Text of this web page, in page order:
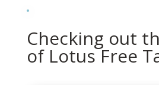
Checking out
of Lotus Free